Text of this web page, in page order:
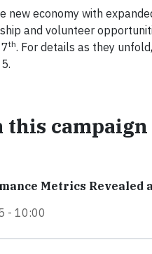
new economy with
and volunteer
th. For details as they
this campaign
Metrics Revealed
- 10:00